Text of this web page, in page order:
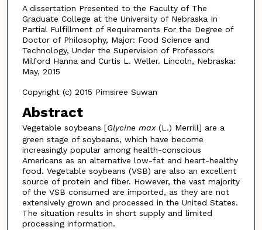
A dissertation Presented to the Faculty of The
Graduate College at the University of Nebraska In
Partial Fulfillment of Requirements For the Degree of
Doctor of Philosophy, Major: Food Science and
Technology, Under the Supervision of Professors
Milford Hanna and Curtis L. Weller. Lincoln, Nebraska:
May, 2015
Copyright (c) 2015 Pimsiree Suwan
Abstract
Vegetable soybeans [Glycine max (L.) Merrill] are a
green stage of soybeans, which have become
increasingly popular among health-conscious
Americans as an alternative low-fat and heart-healthy
food. Vegetable soybeans (VSB) are also an excellent
source of protein and fiber. However, the vast majority
of the VSB consumed are imported, as they are not
extensively grown and processed in the United States.
The situation results in short supply and limited
processing information.